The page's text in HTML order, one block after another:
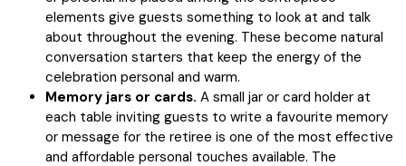
elements give guests something to look at and talk
about throughout the evening. These become natural
conversation starters that keep the energy of the
celebration personal and warm.
Memory jars or cards. A small jar or card holder at
each table inviting guests to write a favourite memory
or message for the retiree is one of the most effective
and affordable personal touches available. The